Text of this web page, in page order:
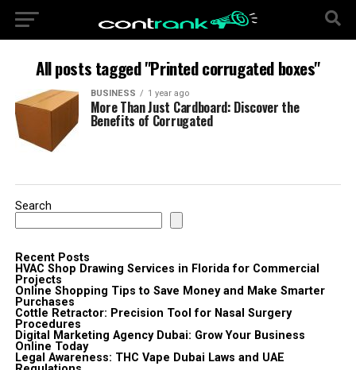
All posts tagged "Printed corrugated boxes"
BUSINESS 1 year ago
More Than Just Cardboard: Discover the
Benefits of Corrugated
Search
Recent Posts
HVAC Shop Drawing Services in Florida for Commercial
Projects
Online Shopping Tips to Save Money and Make Smarter
Purchases
Cottle Retractor: Precision Tool for Nasal Surgery
Procedures
Digital Marketing Agency Dubai: Grow Your Business
Online Today
Legal Awareness: THC Vape Dubai Laws and UAE